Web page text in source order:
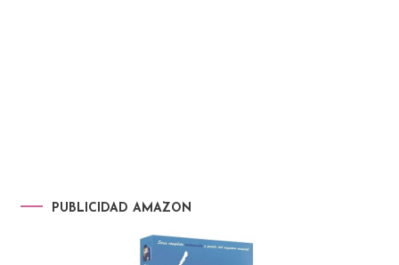
PUBLICIDAD AMAZON